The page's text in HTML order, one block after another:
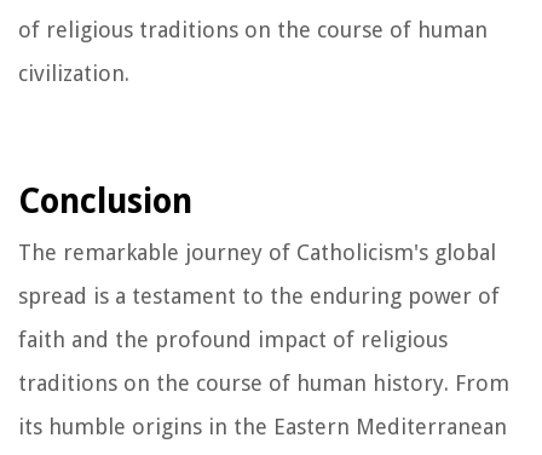
of religious traditions on the course of human
civilization.
Conclusion
The remarkable journey of Catholicism's global
spread is a testament to the enduring power of
faith and the profound impact of religious
traditions on the course of human history. From
its humble origins in the Eastern Mediterranean